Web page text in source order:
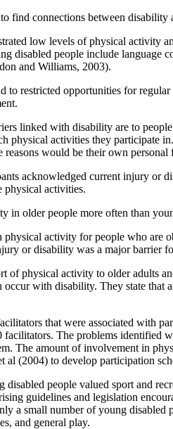
find connections between
low levels of physical
disabled people include
and Williams, 2003).
to restricted opportunities for
linked with disability are to
physical activities they participate
would be their own personal
acknowledged current injury or
physical activities.
in older people more often than
activity for people who are
or disability was a major
of physical activity to older
with disability. They state
that were associated with
The problems
The amount of involvement in
(2004) to develop participation
people valued sport and
guidelines and legislation
a small number of young
and general play.